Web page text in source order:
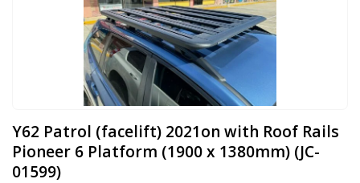
Y62 Patrol (facelift) 2021on with Roof Rails
Pioneer 6 Platform (1900 x 1380mm) (JC-
01599)